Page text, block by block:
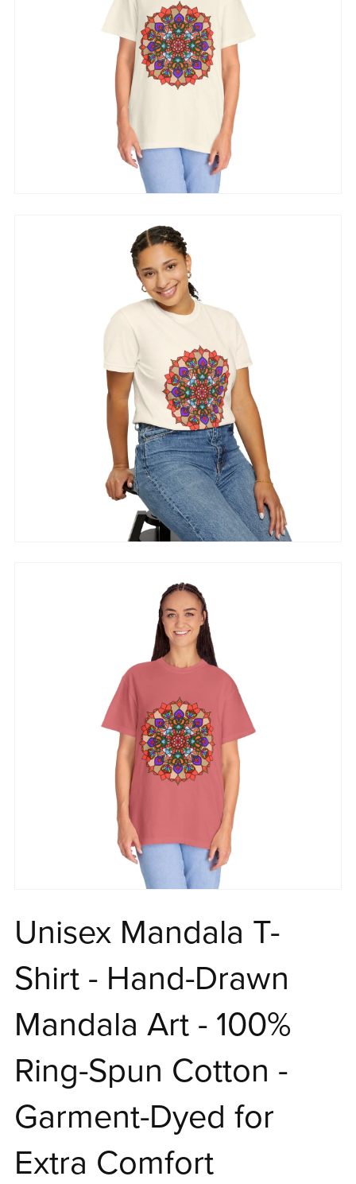
Unisex Mandala T-
Shirt - Hand-Drawn
Mandala Art - 100%
Ring-Spun Cotton -
Garment-Dyed for
Extra Comfort